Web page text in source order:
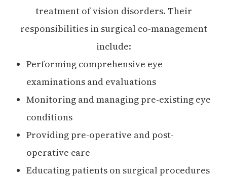
treatment of vision disorders. Their
responsibilities in surgical co-management
include:
Performing comprehensive eye
examinations and evaluations
Monitoring and managing pre-existing eye
conditions
Providing pre-operative and post-
operative care
Educating patients on surgical procedures